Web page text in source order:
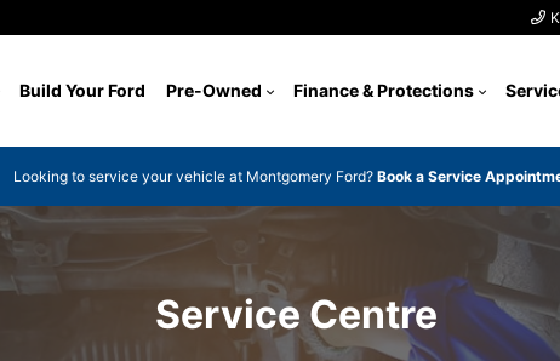
Looking to service your vehicle at Montgomery Ford? Book a Service
Build Your Ford Pre-Owned Finance & Protections
Service Centre